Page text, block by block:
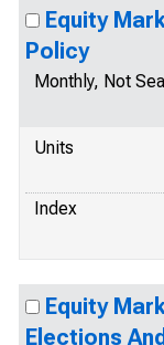
Equity
Policy
Monthly, Not
Units
Index
Equity
Elections